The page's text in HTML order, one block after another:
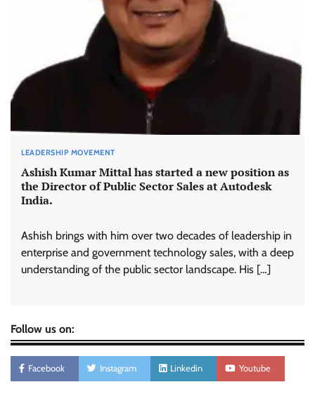
LEADERSHIP MOVEMENT
Ashish Kumar Mittal has started a new position as
the Director of Public Sector Sales at Autodesk
India.
Ashish brings with him over two decades of leadership in
enterprise and government technology sales, with a deep
understanding of the public sector landscape. His […]
Follow us on:
Facebook Instagram Linkedin Youtube